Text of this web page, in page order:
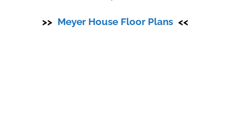
>> Meyer House Floor Plans<<